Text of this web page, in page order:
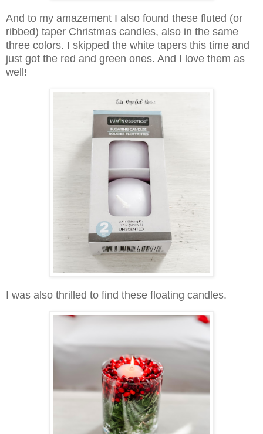
And to my amazement I also found these fluted (or
ribbed) taper Christmas candles, also in the same
three colors. I skipped the white tapers this time and
just got the red and green ones. And I love them as
well!
I was also thrilled to find these floating candles.